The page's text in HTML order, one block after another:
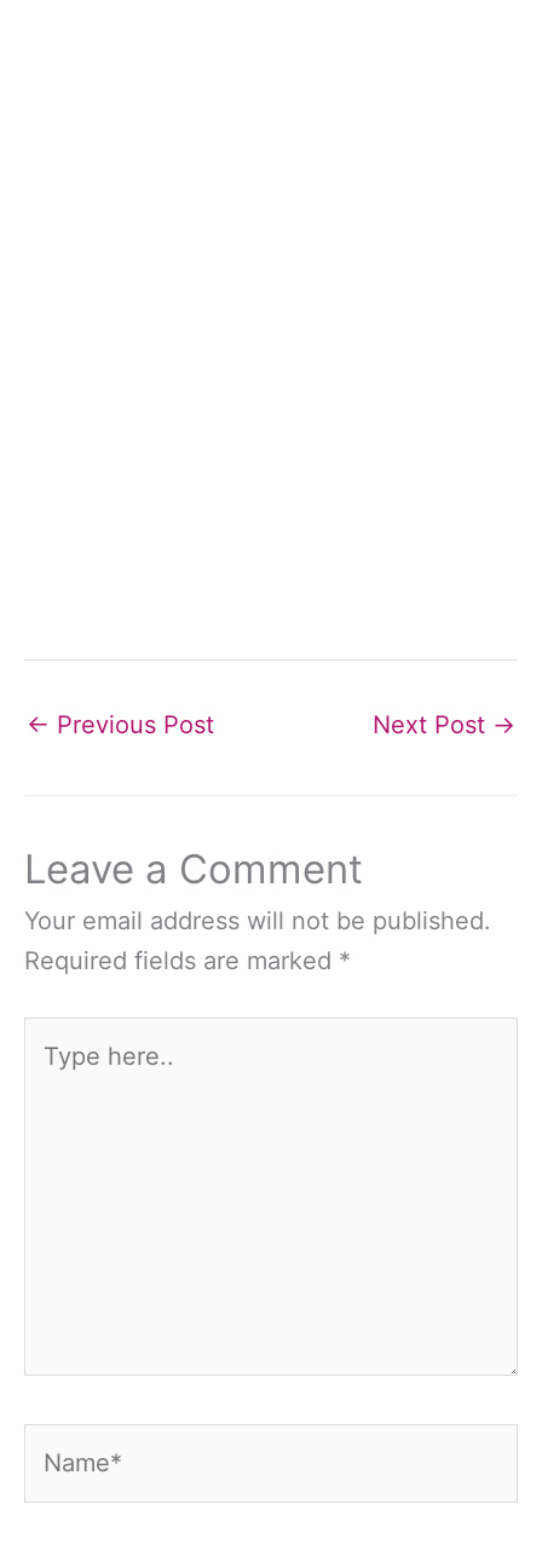
← Previous Post Next Post →
Leave a Comment
Your email address will not be published.
Required fields are marked *
here..